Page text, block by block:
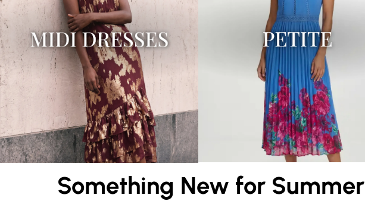
Something New for Summer